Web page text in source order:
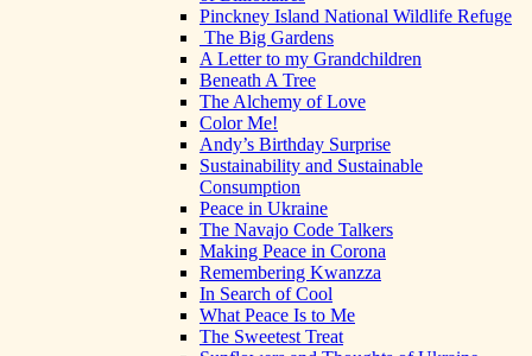
Pinckney Island National Wildlife Refuge
The Big Gardens
A Letter to my Grandchildren
Beneath A Tree
The Alchemy of Love
Color Me!
Andy’s Birthday Surprise
Sustainability and Sustainable
Consumption
Peace in Ukraine
The Navajo Code Talkers
Making Peace in Corona
Remembering Kwanzza
In Search of Cool
What Peace Is to Me
The Sweetest Treat